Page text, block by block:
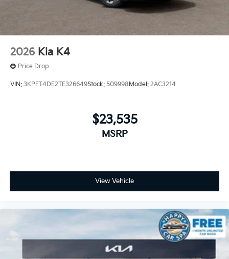
2026 Kia K4
Price Drop
VIN: 3KPFT4DE2TE326649Stock: 509998Model: 2AC3214
$23,535
MSRP
View Vehicle